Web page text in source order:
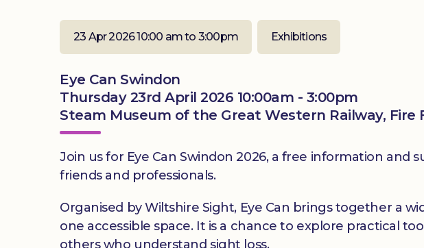
23 Apr 2026 10:00 am to 3:00pm Exhibitions
Eye Can Swindon
Thursday 23rd April 2026 10:00am - 3:00pm
Steam Museum of the Great Western Railway, Fire
Join us for Eye Can Swindon 2026, a free information
friends and professionals.
Organised by Wiltshire Sight, Eye Can brings together a
one accessible space. It is a chance to explore practical
others who understand sight loss.